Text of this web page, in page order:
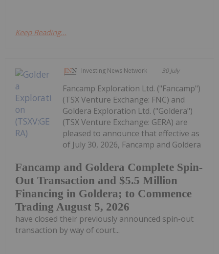
Keep Reading...
Investing News Network 30 July
Fancamp and Goldera Complete Spin-
Out Transaction and $5.5 Million
Financing in Goldera; to Commence
Trading August 5, 2026
Fancamp Exploration Ltd. ("Fancamp")
(TSX Venture Exchange: FNC) and
Goldera Exploration Ltd. ("Goldera")
(TSX Venture Exchange: GERA) are
pleased to announce that effective as
of July 30, 2026, Fancamp and Goldera
have closed their previously announced spin-out
transaction by way of court...